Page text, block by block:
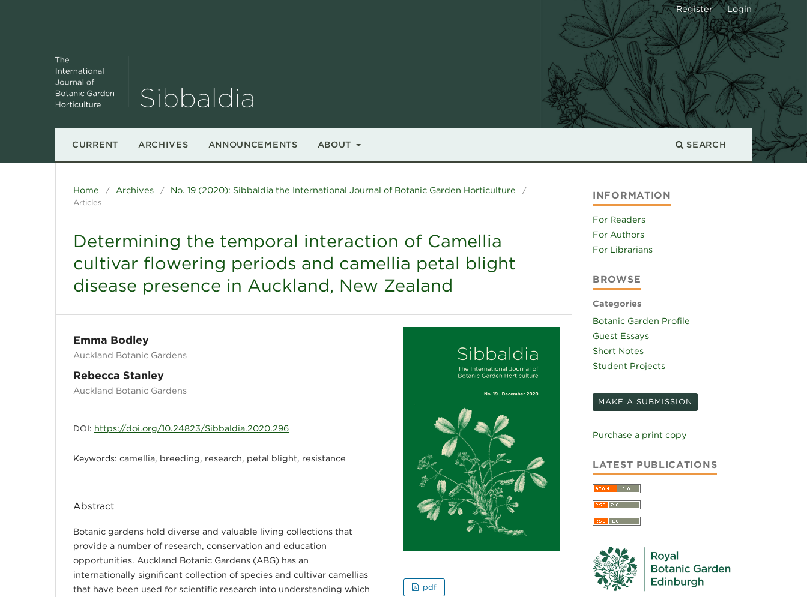
CURRENT ARCHIVES ANNOUNCEMENTS ABOUT SEARCH
Register Login
Home / Archives / No. 19 (2020): Sibbaldia the International Journal of Botanic Garden Horticulture
/
Articles
Determining the temporal interaction of Camellia
cultivar flowering periods and camellia petal blight
disease presence in Auckland, New Zealand
Emma Bodley
Auckland Botanic Gardens
Rebecca Stanley
Auckland Botanic Gardens
DOI: https://doi.org/10.24823/Sibbaldia.2020.296
Keywords: camellia, breeding, research, petal blight, resistance
Abstract
Botanic gardens hold diverse and valuable living collections that
provide a number of research, conservation and education
opportunities. Auckland Botanic Gardens (ABG) has an
internationally significant collection of species and cultivar camellias
that have been used for scientific research into understanding which
pdf
INFORMATION
For Readers
For Authors
For Librarians
BROWSE
Categories
Botanic Garden Profile
Guest Essays
Short Notes
Student Projects
MAKE A SUBMISSION
Purchase a print copy
LATEST PUBLICATIONS